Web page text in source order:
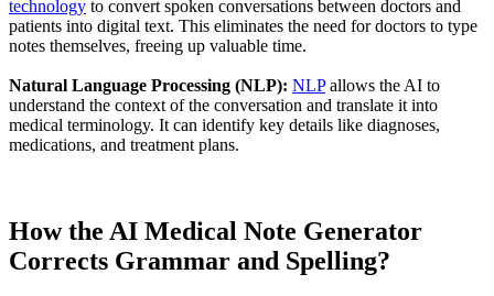
technology to convert spoken conversations between doctors and
patients into digital text. This eliminates the need for doctors to type
notes themselves, freeing up valuable time.
Natural Language Processing (NLP): NLPallows the AI to
understand the context of the conversation and translate it into
medical terminology. It can identify key details like diagnoses,
medications, and treatment plans.
How the AI Medical Note Generator
Corrects Grammar and Spelling?